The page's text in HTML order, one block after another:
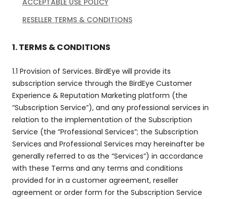
ACCEPTABLE USE POLICY
RESELLER TERMS & CONDITIONS
1. TERMS & CONDITIONS
1.1 Provision of Services. BirdEye will provide its
subscription service through the BirdEye Customer
Experience & Reputation Marketing platform (the
“Subscription Service”), and any professional services in
relation to the implementation of the Subscription
Service (the “Professional Services”; the Subscription
Services and Professional Services may hereinafter be
generally referred to as the “Services”) in accordance
with these Terms and any terms and conditions
provided for in a customer agreement, reseller
agreement or order form for the Subscription Service